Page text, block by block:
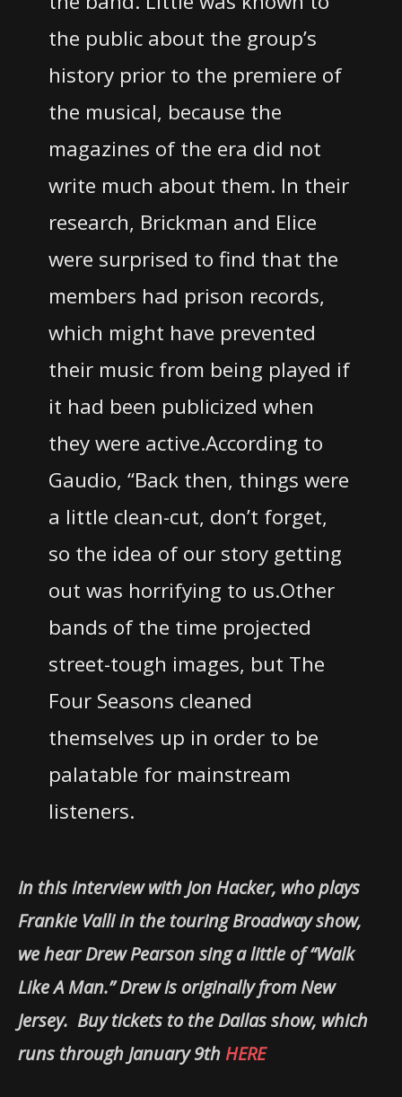
the public about the group’s
history prior to the premiere of
the musical, because the
magazines of the era did not
write much about them. In their
research, Brickman and Elice
were surprised to find that the
members had prison records,
which might have prevented
their music from being played if
it had been publicized when
they were active.According to
Gaudio, “Back then, things were
a little clean-cut, don’t forget,
so the idea of our story getting
out was horrifying to us.Other
bands of the time projected
street-tough images, but The
Four Seasons cleaned
themselves up in order to be
palatable for mainstream
listeners.
In this interview with Jon Hacker, who plays
Frankie Valli in the touring Broadway show,
we hear Drew Pearson sing a little of “Walk
Like A Man.” Drew is originally from New
Jersey. Buy tickets to the Dallas show, which
runs through January 9thHERE